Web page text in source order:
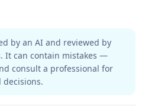
by an AI and reviewed by
It can contain mistakes —
consult a professional for
decisions.